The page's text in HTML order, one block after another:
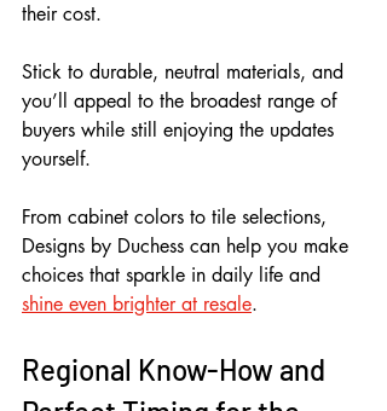
their cost.
Stick to durable, neutral materials, and
you’ll appeal to the broadest range of
buyers while still enjoying the updates
yourself.
From cabinet colors to tile selections,
Designs by Duchess can help you make
choices that sparkle in daily life and
shine even brighter at resale.
Regional Know-How and